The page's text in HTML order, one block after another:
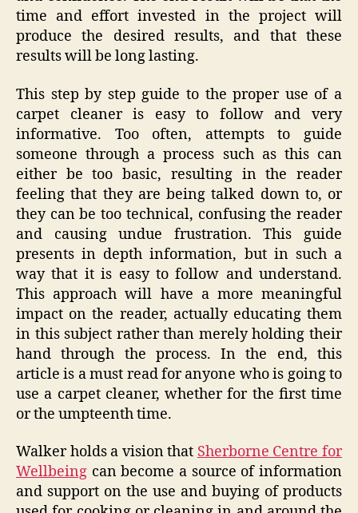
time and effort invested in the project will
produce the desired results, and that these
results will be long lasting.
This step by step guide to the proper use of a
carpet cleaner is easy to follow and very
informative. Too often, attempts to guide
someone through a process such as this can
either be too basic, resulting in the reader
feeling that they are being talked down to, or
they can be too technical, confusing the reader
and causing undue frustration. This guide
presents in depth information, but in such a
way that it is easy to follow and understand.
This approach will have a more meaningful
impact on the reader, actually educating them
in this subject rather than merely holding their
hand through the process. In the end, this
article is a must read for anyone who is going to
use a carpet cleaner, whether for the first time
or the umpteenth time.
Walker holds a vision that Sherborne Centre for
Wellbeing can become a source of information
and support on the use and buying of products